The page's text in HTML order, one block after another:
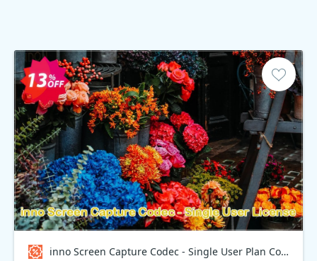
inno Screen Capture Codec - Single User Plan Coupon code